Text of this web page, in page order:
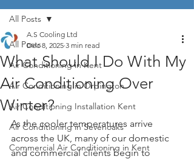
All Posts
Air Conditioning in Kent
Air Conditioning in Orpington
Air Conditioning Installation Kent
Air Conditioning in Sevenoaks
Commercial Air Conditioning in Kent
All Posts
What Should I Do With My
Air Conditioning Over
Winter?
A.S Cooling Ltd
Dec 8, 2025 3 min read
As the cooler temperatures arrive
across the UK, many of our domestic
and commercial clients begin to